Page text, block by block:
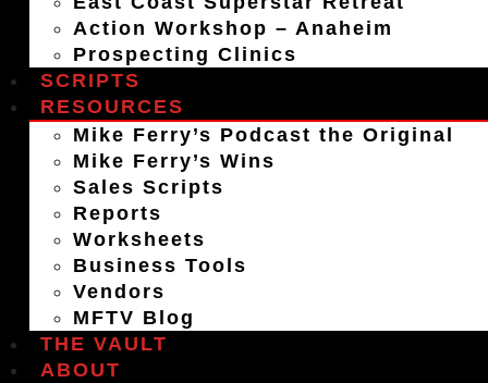
Action Workshop – Anaheim
Prospecting Clinics
SCRIPTS
RESOURCES
Mike Ferry’s Podcast the Original
Mike Ferry’s Wins
Sales Scripts
Reports
Worksheets
Business Tools
Vendors
MFTV Blog
THE VAULT
ABOUT